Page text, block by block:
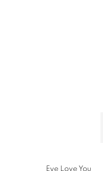
Eye Love You